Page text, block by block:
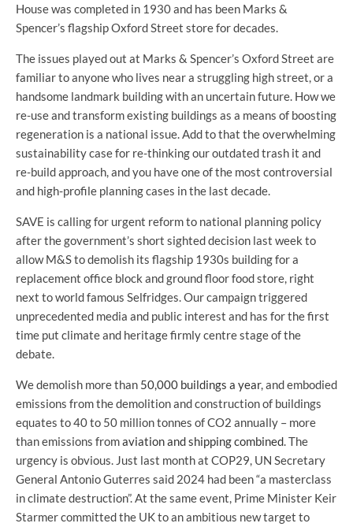
House was completed in 1930 and has been Marks &
Spencer’s flagship Oxford Street store for decades.
The issues played out at Marks & Spencer’s Oxford Street are
familiar to anyone who lives near a struggling high street, or a
handsome landmark building with an uncertain future. How we
re-use and transform existing buildings as a means of boosting
regeneration is a national issue. Add to that the overwhelming
sustainability case for re-thinking our outdated trash it and
re-build approach, and you have one of the most controversial
and high-profile planning cases in the last decade.
SAVE is calling for urgent reform to national planning policy
after the government’s short sighted decision last week to
allow M&S to demolish its flagship 1930s building for a
replacement office block and ground floor food store, right
next to world famous Selfridges. Our campaign triggered
unprecedented media and public interest and has for the first
time put climate and heritage firmly centre stage of the
debate.
We demolish more than 50,000 buildings a year, and embodied
emissions from the demolition and construction of buildings
equates to 40 to 50 million tonnes of CO2 annually – more
than emissions fromaviation and shipping combined . The
urgency is obvious. Just last month at COP29, UN Secretary
General Antonio Guterres said 2024 had been “a masterclass
in climate destruction”. At the same event, Prime Minister Keir
Starmer committed the UK to an ambitious new target to